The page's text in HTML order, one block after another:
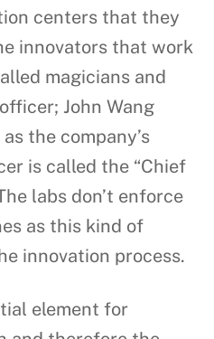
centers that they
innovators that work
magicians and
John Wang
the company’s
is called the “Chief
labs don’t enforce
as this kind of
innovation process.
element for